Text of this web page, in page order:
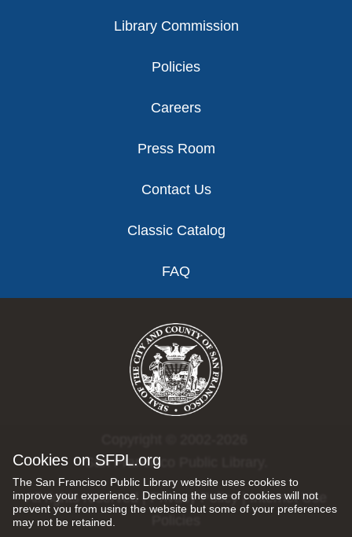
Cookies on SFPL.org
The San Francisco Public Library website uses cookies to
improve your experience. Declining the use of cookies will not
prevent you from using the website but some of your preferences
may not be retained.
Library Commission
Policies
Careers
Press Room
Contact Us
Classic Catalog
FAQ
San Francisco Public Library.
All rights reserved |Privacy Policy|Internet Use